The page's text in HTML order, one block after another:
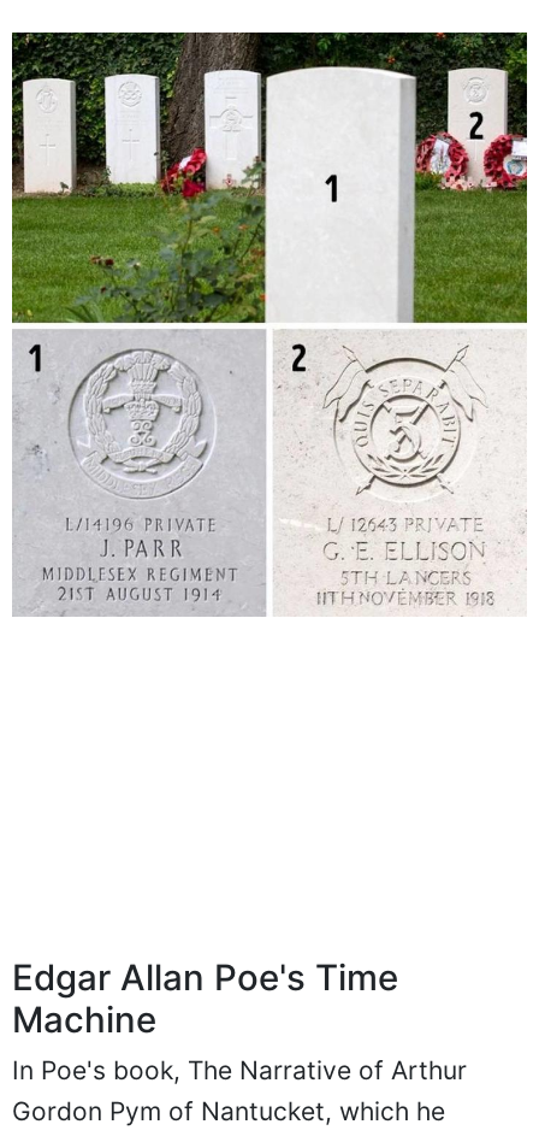
Edgar Allan Poe's Time
Machine
In Poe's book, The Narrative of Arthur
Gordon Pym of Nantucket, which he